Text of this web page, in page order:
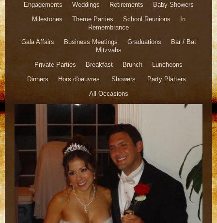
Engagements Weddings Retirements Baby Showers
Milestones Theme Parties School Reunions In
Remembrance
Gala Affairs Business Meetings Graduations Bar / Bat
Mitzvahs
Private Parties Breakfast Brunch Luncheons
Dinners Hors d'oeuvres Showers Party Platters
All Occasions